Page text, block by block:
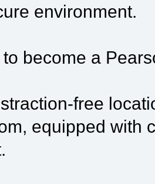
environment.
become a
free
equipped with